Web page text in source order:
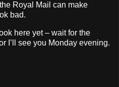
Royal Mail can make
bad.
here yet – wait for the
I’ll see you Monday evening.